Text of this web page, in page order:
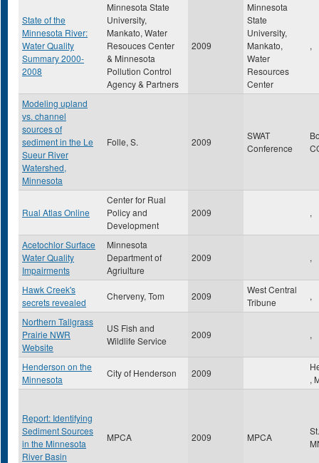
State of the
Minnesota River:
Water Quality
Summary 2000-
2008
Minnesota State
University,
Mankato, Water
Resouces Center
& Minnesota
Pollution Control
Agency & Partners
2009
Minnesota
State
University,
Mankato,
Water
Resources
Center
,
Modeling upland
vs. channel
sources of
sediment in the Le
Sueur River
Watershed,
Minnesota
Folle, S. 2009
SWAT
Conference
Rual Atlas Online
Center for Rual
Policy and
Development
2009 ,
Acetochlor Surface
Water Quality
Impairments
Minnesota
Department of
Agriulture
2009 ,
Hawk Creek's
secrets revealed
Cherveny, Tom 2009
West Central
Tribune
,
Northern Tallgrass
Prairie NWR
Website
US Fish and
Wildlife Service
2009 ,
Henderson on the
Minnesota
City of Henderson 2009
,
Report: Identifying
Sediment Sources
in the Minnesota
River Basin
MPCA 2009 MPCA